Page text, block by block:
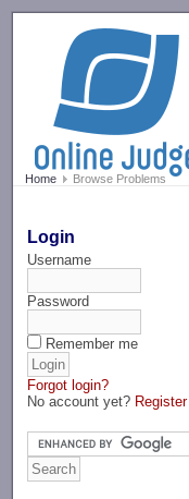
Home Browse Problems
Login
Username
Password
Remember me
Forgot login?
No account yet? Register